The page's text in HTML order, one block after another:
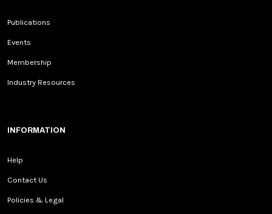
Publications
Events
Membership
Industry Resources
INFORMATION
Help
Contact Us
Policies & Legal